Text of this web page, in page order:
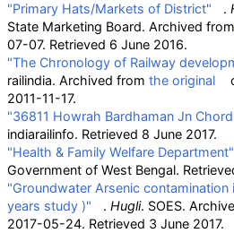
"Primary Hats/Markets of District"
.
State Marketing Board. Archived from
07-07. Retrieved 6 June 2016.
"The Chronology of Railway
railindia. Archived from the original
2011-11-17.
"36811 Howrah Bardhaman Jn
indiarailinfo. Retrieved 8 June 2017.
"Health & Family Welfare Department"
Government of West Bengal.
"Groundwater Arsenic contamination
years study )"
. Hugli. SOES.
2017-05-24. Retrieved 3 June 2017.